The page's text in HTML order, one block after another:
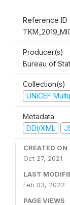
Reference ID
Producer(s)
Bureau of
Collection(s)
UNICEF
Metadata
DDI/XML
CREATED ON
Oct 27, 2021
LAST
Feb 03, 2022
PAGE VIEWS